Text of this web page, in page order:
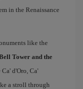
in the Renaissance
like the
Tower and the
d'Oro, Ca'
a stroll through